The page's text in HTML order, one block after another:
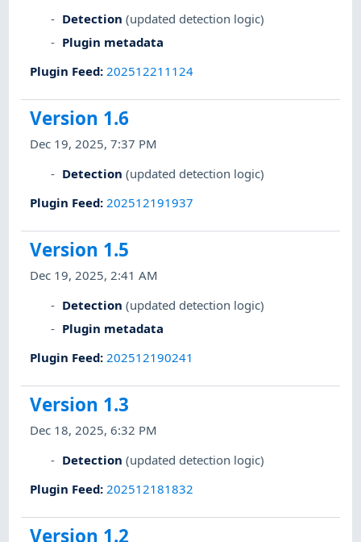
Detection (updated detection logic)
Plugin metadata
Plugin Feed: 202512211124
Version 1.6
Dec 19, 2025, 7:37 PM
Detection (updated detection logic)
Plugin Feed: 202512191937
Version 1.5
Dec 19, 2025, 2:41 AM
Detection (updated detection logic)
Plugin metadata
Plugin Feed: 202512190241
Version 1.3
Dec 18, 2025, 6:32 PM
Detection (updated detection logic)
Plugin Feed: 202512181832
Version 1.2